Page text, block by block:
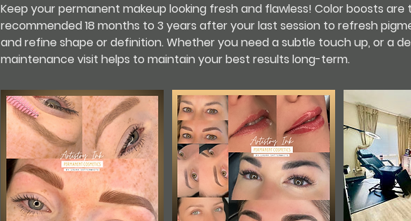
Keep your permanent makeup looking fresh and flawless! Color boosts are
recommended 18 months to 3 years after your last session to refresh
and refine shape or definition. Whether you need a subtle touch up, or a
maintenance visit helps to maintain your best results long-term.